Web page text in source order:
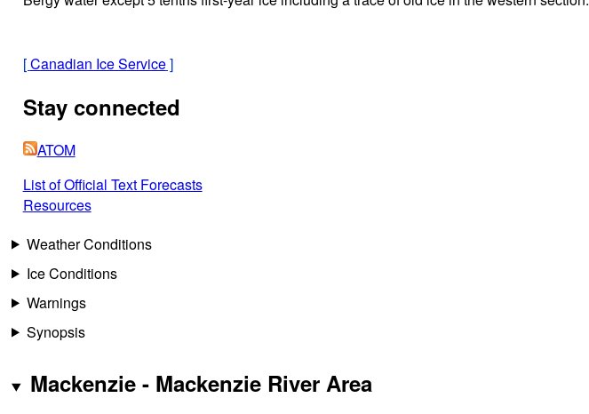
[Canadian Ice Service]
Stay connected
ATOM
List of Official Text Forecasts
Resources
Weather Conditions
Ice Conditions
Warnings
Synopsis
Mackenzie - Mackenzie River Area